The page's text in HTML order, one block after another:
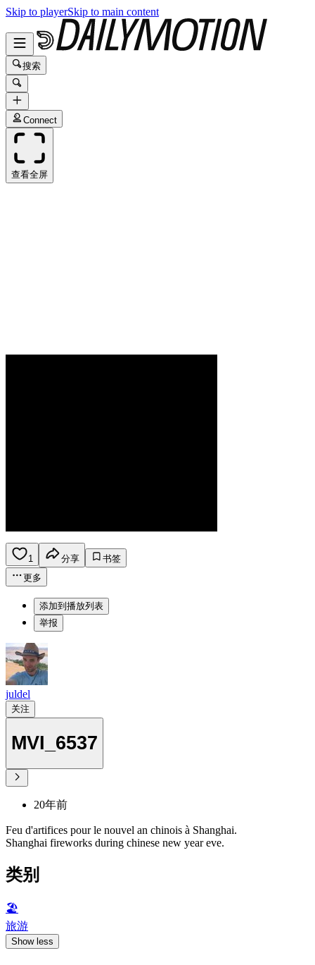
Skip to playerSkip to main content
搜索
Connect
查看全屏
1 分享
书签
更多
添加到播放列表
举报
juldel
关注
MVI_6537
20年前
Feu d'artifices pour le nouvel an chinois à Shanghai.
Shanghai fireworks during chinese new year eve.
类别
🏖
旅游
Show less